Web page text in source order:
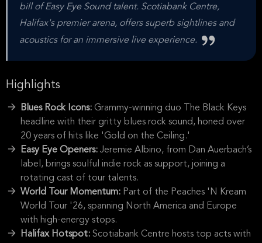
bill of Easy Eye Sound talent. Scotiabank Centre,
Halifax's premier arena, offers superb sightlines and
acoustics for an immersive live experience.
Highlights
Blues Rock Icons: Grammy-winning duo The Black Keys
headline with their gritty blues rock sound, honed over
20 years of hits like 'Gold on the Ceiling.'
Easy Eye Openers: Jeremie Albino, from Dan Auerbach’s
label, brings soulful indie rock as support, joining a
rotating cast of tour talents.
World Tour Momentum: Part of the Peaches 'N Kream
World Tour '26, spanning North America and Europe
with high-energy stops.
Halifax Hotspot: Scotiabank Centre hosts top acts with